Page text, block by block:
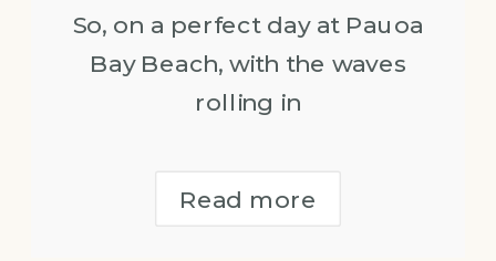
So, on a perfect day at Pauoa
Bay Beach, with the waves
rolling in
Read more